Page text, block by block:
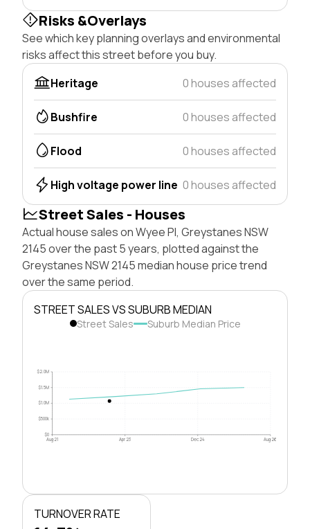
Risks &Overlays
See which key planning overlays and environmental
risks affect this street before you buy.
Heritage
0 houses affected
Bushfire 0 houses affected
Flood 0 houses affected
High voltage power line 0 houses affected
Street Sales - Houses
Actual house sales on Wyee Pl, Greystanes NSW
2145 over the past 5 years, plotted against the
Greystanes NSW 2145 median house price trend
over the same period.
STREET SALES VS SUBURB MEDIAN
Street Sales Suburb Median Price
$0
$500k
$1.0M
$1.5M
$2.0M
Aug 21 Apr 23 Dec 24 Aug 26
TURNOVER RATE